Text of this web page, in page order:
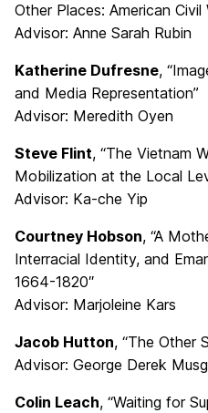
Other Places: American Civil
Advisor: Anne Sarah Rubin
Katherine Dufresne,
and Media Representation”
Advisor: Meredith Oyen
Steve Flint, “The Vietnam
Mobilization at the Local
Advisor: Ka-che Yip
Courtney Hobson, “A
Interracial Identity, and
1664-1820″
Advisor: Marjoleine Kars
Jacob Hutton, “The Other
Advisor: George Derek
Colin Leach, “Waiting for